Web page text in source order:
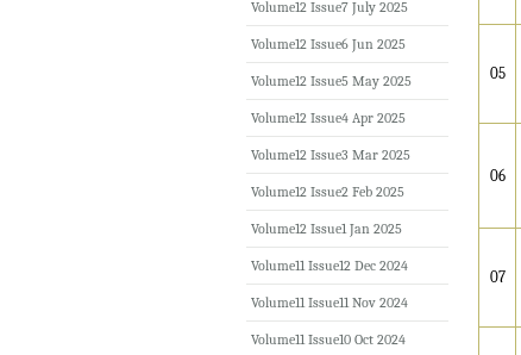
05
06
07
Volume12 Issue7 July 2025
Volume12 Issue6 Jun 2025
Volume12 Issue5 May 2025
Volume12 Issue4 Apr 2025
Volume12 Issue3 Mar 2025
Volume12 Issue2 Feb 2025
Volume12 Issue1 Jan 2025
Volume11 Issue12 Dec 2024
Volume11 Issue11 Nov 2024
Volume11 Issue10 Oct 2024